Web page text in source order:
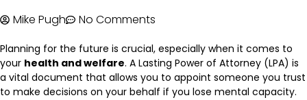
Mike Pugh No Comments
Planning for the future is crucial, especially when it comes to
your health and welfare. A Lasting Power of Attorney (LPA) is
a vital document that allows you to appoint someone you trust
to make decisions on your behalf if you lose mental capacity.